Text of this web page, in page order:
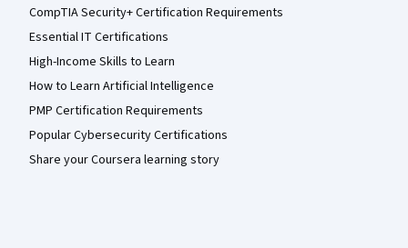
CompTIA Security+ Certification Requirements
Essential IT Certifications
High-Income Skills to Learn
How to Learn Artificial Intelligence
PMP Certification Requirements
Popular Cybersecurity Certifications
Share your Coursera learning story